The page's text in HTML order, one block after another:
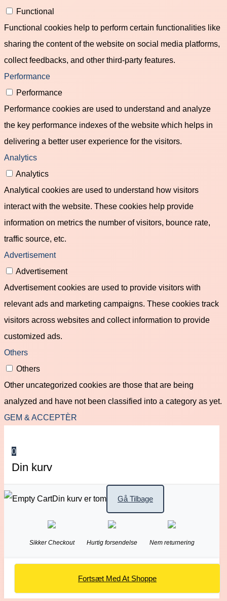
Functional
Functional cookies help to perform certain functionalities like
sharing the content of the website on social media platforms,
collect feedbacks, and other third-party features.
Performance
Performance
Performance cookies are used to understand and analyze
the key performance indexes of the website which helps in
delivering a better user experience for the visitors.
Analytics
Analytics
Analytical cookies are used to understand how visitors
interact with the website. These cookies help provide
information on metrics the number of visitors, bounce rate,
traffic source, etc.
Advertisement
Advertisement
Advertisement cookies are used to provide visitors with
relevant ads and marketing campaigns. These cookies track
visitors across websites and collect information to provide
customized ads.
Others
Others
Other uncategorized cookies are those that are being
analyzed and have not been classified into a category as yet.
GEM & ACCEPTÈR
0
Din kurv
Din kurv er tom Gå Tilbage
Sikker Checkout Hurtig forsendelse Nem returnering
Fortsæt Med At Shoppe